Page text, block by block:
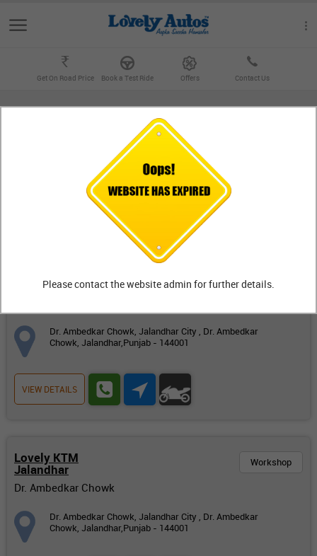
Get On Road Price Book a Test Ride Offers Contact Us
BIKE OUTLETS
FIND OUTLETS
Jalandhar
Dr. Ambedkar Chowk, Jalandhar City , Dr. Ambedkar
Chowk, Jalandhar,Punjab - 144001
VIEW DETAILS
Lovely KTM
Jalandhar
Dr. Ambedkar Chowk
Workshop
Dr. Ambedkar Chowk, Jalandhar City , Dr. Ambedkar
Chowk, Jalandhar,Punjab - 144001
Please contact the website admin for further details.